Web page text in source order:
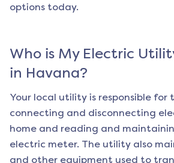
options today.
Who is My Electric
in Havana?
Your local utility is responsible
connecting and disconnecting
home and reading and
electric meter. The utility also
and other equipment used to